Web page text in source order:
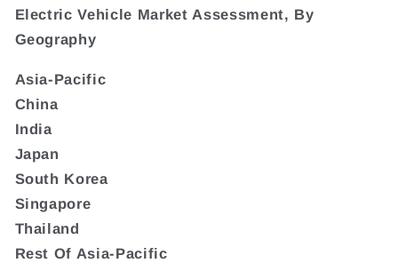
Electric Vehicle Market Assessment, By
Geography
Asia-Pacific
China
India
Japan
South Korea
Singapore
Thailand
Rest Of Asia-Pacific